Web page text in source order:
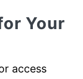
Your
access